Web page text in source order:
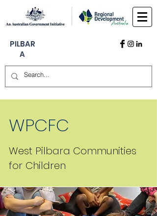
PILBAR
A
WPCFC
West Pilbara Communities
for Children